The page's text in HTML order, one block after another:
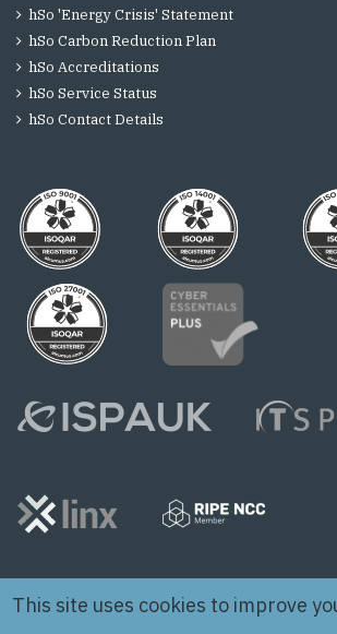
hSo 'Energy Crisis' Statement
hSo Carbon Reduction Plan
hSo Accreditations
hSo Service Status
hSo Contact Details
This site uses cookies to improve